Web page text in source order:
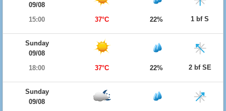
09/08
15:00
37°C 22% 1 bf S
Sunday
09/08
18:00
37°C 22% 2 bf SE
Sunday
09/08